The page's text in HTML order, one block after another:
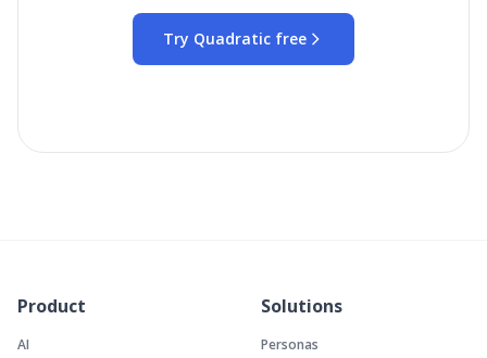
Try Quadratic free
Product
AI
Solutions
Personas